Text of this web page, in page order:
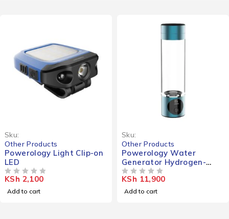
Sku:
Other Products
Powerology Light Clip-on
LED
KSh 2,100
Add to cart
Sku:
Other Products
Powerology Water
Generator Hydrogen-
Reach
KSh 11,900
Add to cart